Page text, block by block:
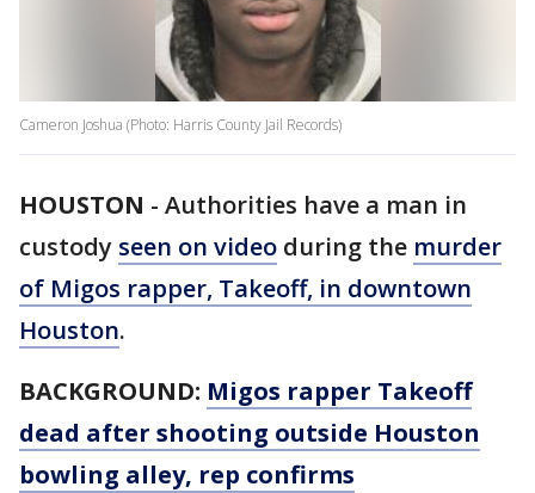
Cameron Joshua (Photo: Harris County Jail Records)
HOUSTON - Authorities have a man in
custody seen on video during the murder
of Migos rapper, Takeoff, in downtown
Houston.
BACKGROUND: Migos rapper Takeoff
dead after shooting outside Houston
bowling alley, rep confirms